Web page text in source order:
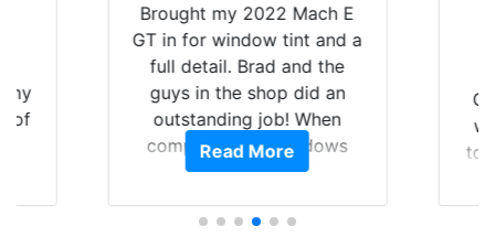
my
of
Brought my 2022 Mach E
GT in for window tint and a
full detail. Brad and the
guys in the shop did an
outstanding job! When
completed the windows
were as they should have
car had a shine like brand
Read More